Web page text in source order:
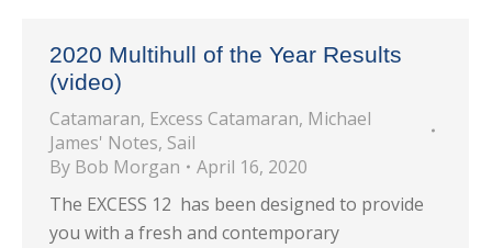
2020 Multihull of the Year Results
(video)
Catamaran, Excess Catamaran, Michael
James' Notes, Sail
By Bob Morgan
April 16, 2020
The EXCESS 12 has been designed to provide
you with a fresh and contemporary